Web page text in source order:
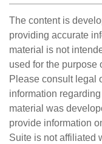
The content is
providing accurate
material is not
used for the purpose
Please consult legal
information
material was
provide information
Suite is not affiliated